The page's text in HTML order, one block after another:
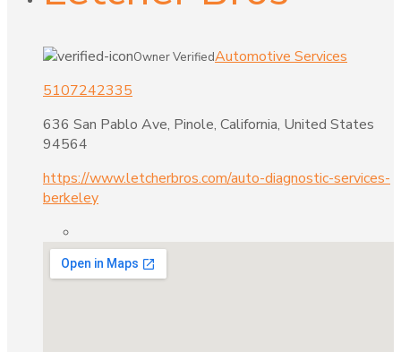
Owner VerifiedAutomotive Services
5107242335
636 San Pablo Ave, Pinole, California, United States
94564
https://www.letcherbros.com/auto-diagnostic-services-
berkeley